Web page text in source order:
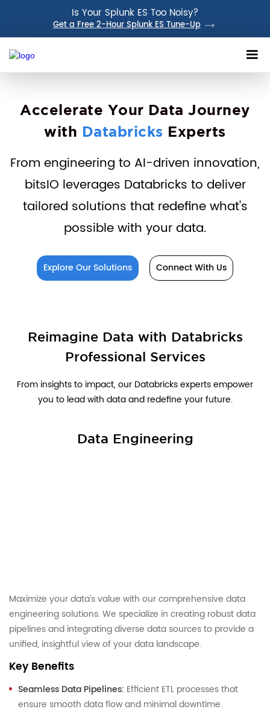
Is Your Splunk ES Too Noisy?
Get a Free 2-Hour Splunk ES Tune-Up
Accelerate Your Data Journey
with
Databricks Experts
From engineering to AI-driven innovation,
bitsIO leverages Databricks to deliver
tailored solutions that redefine what's
possible with your data.
Explore Our Solutions Connect With Us
Reimagine Data with Databricks
Professional Services
From insights to impact, our Databricks experts empower
you to lead with data and redefine your future.
Data Engineering
Maximize your data's value with our comprehensive data
engineering solutions. We specialize in creating robust data
pipelines and integrating diverse data sources to provide a
unified, insightful view of your data landscape.
Key Benefits
Seamless Data Pipelines: Efficient ETL processes that
ensure smooth data flow and minimal downtime.